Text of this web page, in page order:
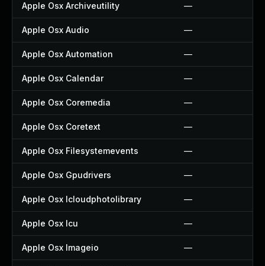
Apple Osx Archiveutility —
Apple Osx Audio —
Apple Osx Automation —
Apple Osx Calendar —
Apple Osx Coremedia —
Apple Osx Coretext —
Apple Osx Filesystemevents —
Apple Osx Gpudrivers —
Apple Osx Icloudphotolibrary —
Apple Osx Icu —
Apple Osx Imageio —